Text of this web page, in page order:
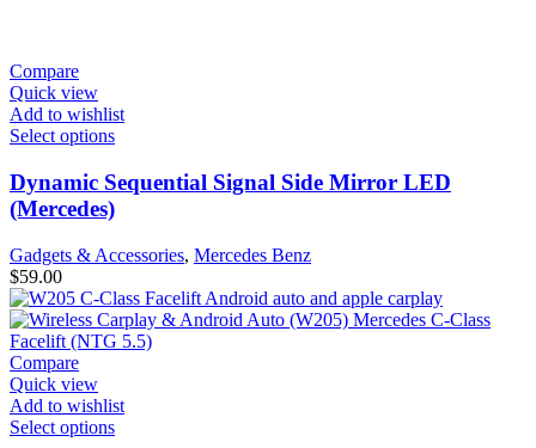
Compare
Quick view
Add to wishlist
Select options
Dynamic Sequential Signal Side Mirror LED
(Mercedes)
Gadgets & Accessories, Mercedes Benz
$59.00
Compare
Quick view
Add to wishlist
Select options